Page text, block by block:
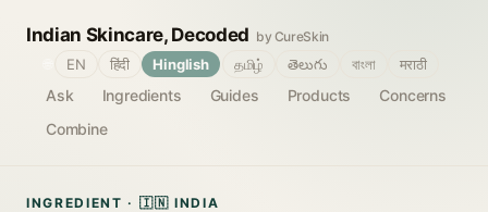
Indian Skincare, Decoded by CureSkin
Ask Ingredients Guides Products
Concerns
Combine
EN हिंदी Hinglish தமிழ் తెలుగు বাংলা मराठी
INGREDIENT · 🇮🇳 INDIA